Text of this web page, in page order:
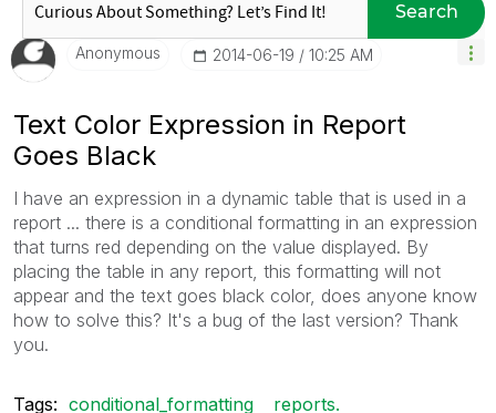
Search
Anonymous ‎2014-06-19 10:25 AM
Text Color Expression in Report
Goes Black
I have an expression in a dynamic table that is used in a
report ... there is a conditional formatting in an expression
that turns red depending on the value displayed. By
placing the table in any report, this formatting will not
appear and the text goes black color, does anyone know
how to solve this? It's a bug of the last version? Thank
you.
Tags: conditional_formatting reports.